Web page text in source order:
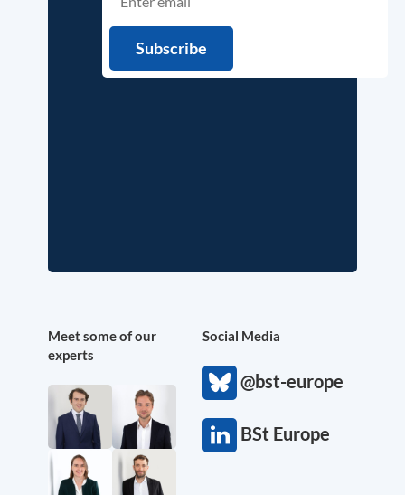
Meet some of our
experts
Social Media
@bst-europe
BSt Europe